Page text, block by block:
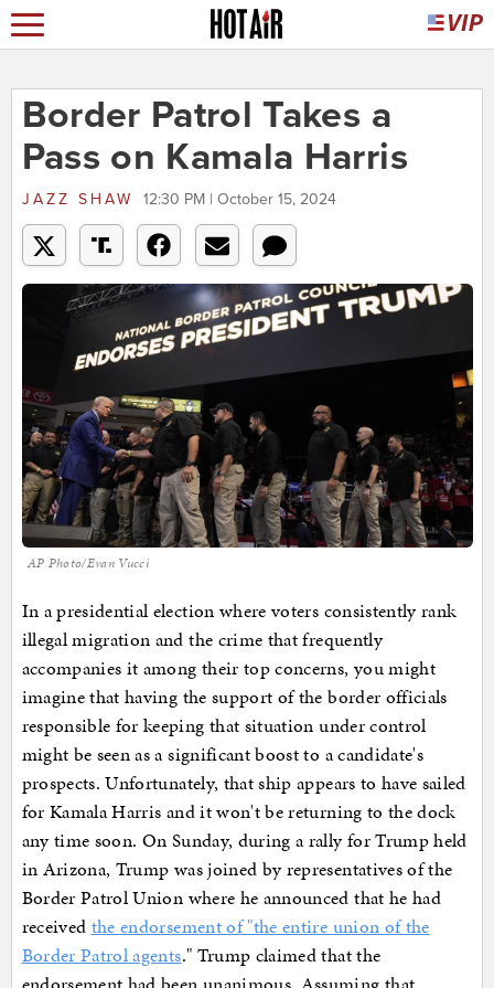
Border Patrol Takes a
Pass on Kamala Harris
JAZZ SHAW 12:30 PM | October 15, 2024
AP Photo/Evan Vucci
In a presidential election where voters consistently rank
illegal migration and the crime that frequently
accompanies it among their top concerns, you might
imagine that having the support of the border officials
responsible for keeping that situation under control
might be seen as a significant boost to a candidate's
prospects. Unfortunately, that ship appears to have sailed
for Kamala Harris and it won't be returning to the dock
any time soon. On Sunday, during a rally for Trump held
in Arizona, Trump was joined by representatives of the
Border Patrol Union where he announced that he had
received the endorsement of "the entire union of the
Border Patrol agents." Trump claimed that the